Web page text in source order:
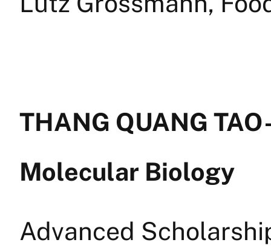
THANG QUANG
Molecular Biology
Advanced